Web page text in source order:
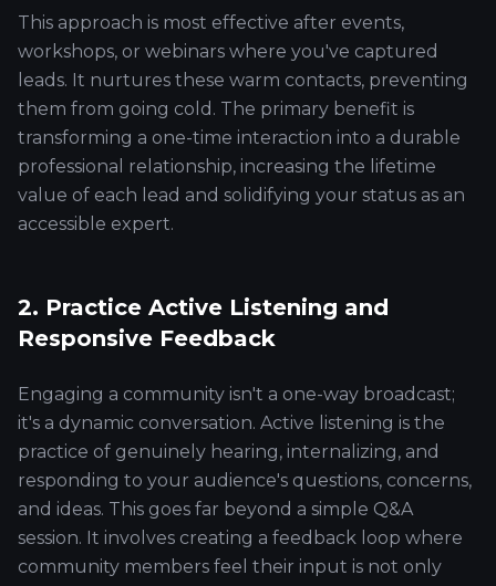
This approach is most effective after events,
workshops, or webinars where you've captured
leads. It nurtures these warm contacts, preventing
them from going cold. The primary benefit is
transforming a one-time interaction into a durable
professional relationship, increasing the lifetime
value of each lead and solidifying your status as an
accessible expert.
2. Practice Active Listening and
Responsive Feedback
Engaging a community isn't a one-way broadcast;
it's a dynamic conversation. Active listening is the
practice of genuinely hearing, internalizing, and
responding to your audience's questions, concerns,
and ideas. This goes far beyond a simple Q&A
session. It involves creating a feedback loop where
community members feel their input is not only